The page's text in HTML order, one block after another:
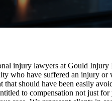
injury lawyers at Gould Injury
who have suffered an injury or
that should have been easily
to compensation not just